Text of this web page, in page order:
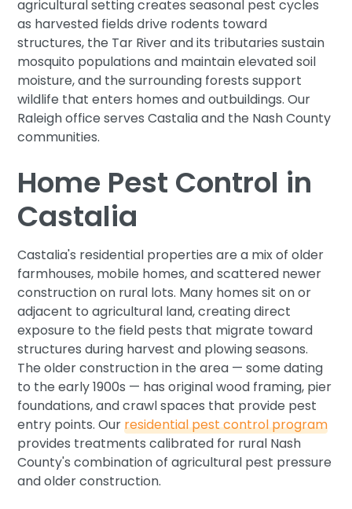
agricultural setting creates seasonal pest cycles
as harvested fields drive rodents toward
structures, the Tar River and its tributaries sustain
mosquito populations and maintain elevated soil
moisture, and the surrounding forests support
wildlife that enters homes and outbuildings. Our
Raleigh office serves Castalia and the Nash County
communities.
Home Pest Control in
Castalia
Castalia's residential properties are a mix of older
farmhouses, mobile homes, and scattered newer
construction on rural lots. Many homes sit on or
adjacent to agricultural land, creating direct
exposure to the field pests that migrate toward
structures during harvest and plowing seasons.
The older construction in the area — some dating
to the early 1900s — has original wood framing, pier
foundations, and crawl spaces that provide pest
entry points. Ourresidential pest control program
provides treatments calibrated for rural Nash
County's combination of agricultural pest pressure
and older construction.